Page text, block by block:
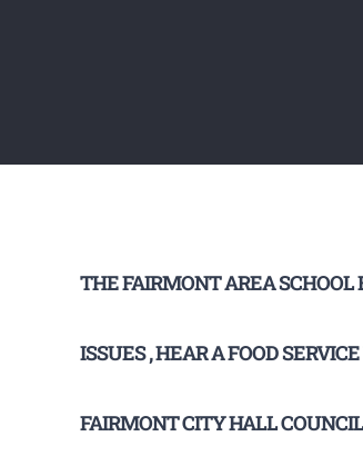
THE FAIRMONT AREA SCHOOL
ISSUES , HEAR A FOOD
FAIRMONT CITY HALL